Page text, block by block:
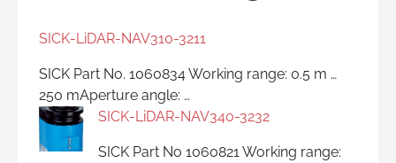
SICK-LiDAR-NAV310-3211
SICK Part No. 1060834 Working range: 0.5 m …
250 mAperture angle: …
SICK-LiDAR-NAV340-3232
SICK Part No 1060821 Working range: